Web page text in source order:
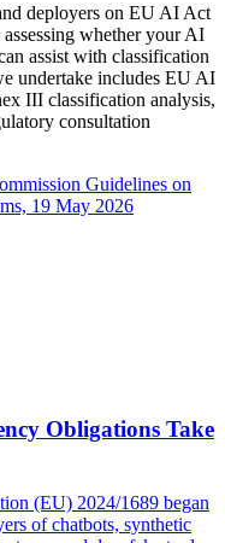
deployers on EU AI Act
whether your AI
assist with classification
undertake includes EU AI
III classification analysis,
consultation
Guidelines on
19 May 2026
Obligations Take
(EU) 2024/1689 began
of chatbots, synthetic